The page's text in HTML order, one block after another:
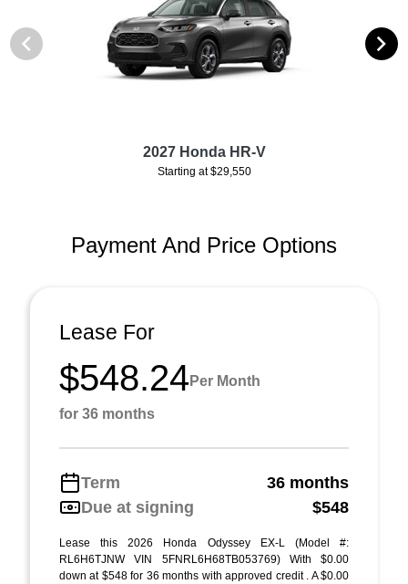
2027 Honda HR-V
Starting at $29,550
Payment And Price Options
Lease For
$548.24 Per Month
for 36 months
Term
36 months
Due at signing
$548
Lease this 2026 Honda Odyssey EX-L (Model #:
RL6H6TJNW VIN 5FNRL6H68TB053769) With $0.00
down at $548 for 36 months with approved credit . A $0.00